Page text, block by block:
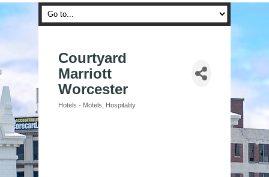
Courtyard
Marriott
Worcester
Categories
Hotels - Motels Hospitality